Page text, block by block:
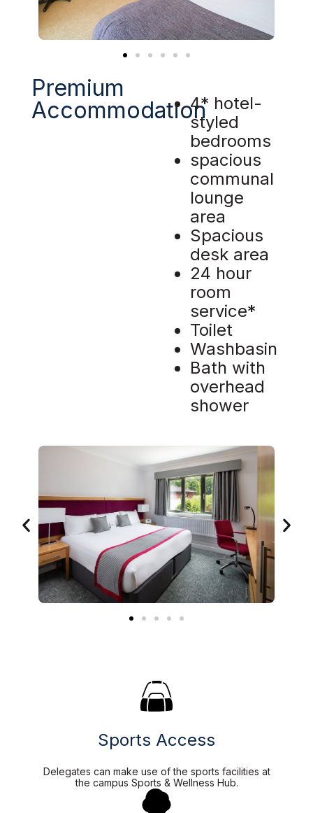
Premium
Accommodation4* hotel-
styled
bedrooms
spacious
communal
lounge
area
Spacious
desk area
24 hour
room
service*
Toilet
Washbasin
Bath with
overhead
shower
Sports Access
Delegates can make use of the sports facilities at
the campus Sports & Wellness Hub.